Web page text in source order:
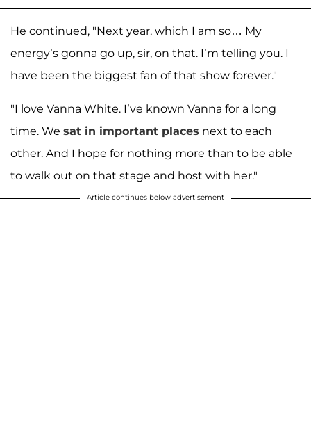
He continued, "Next year, which I am so… My
energy’s gonna go up, sir, on that. I’m telling you. I
have been the biggest fan of that show forever."
"I love Vanna White. I’ve known Vanna for a long
time. We sat in important places next to each
other. And I hope for nothing more than to be able
to walk out on that stage and host with her."
Article continues below advertisement